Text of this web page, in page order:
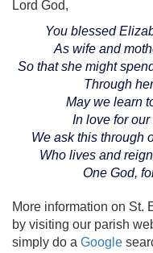
Lord God,
You blessed
As wife and
So that she might
Through
May we learn
In love for
We ask this through
Who lives and
One God,
More information on St.
by visiting our parish
simply do a Google